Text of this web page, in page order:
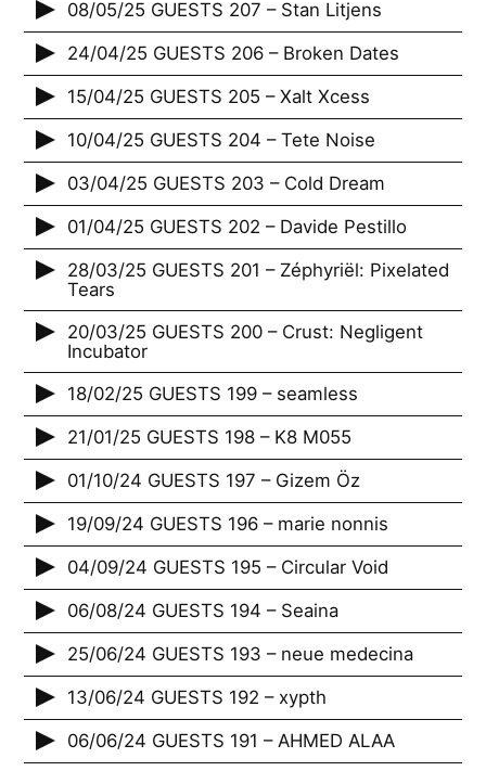
08/05/25 GUESTS 207 – Stan Litjens
24/04/25 GUESTS 206 – Broken Dates
15/04/25 GUESTS 205 – Xalt Xcess
10/04/25 GUESTS 204 – Tete Noise
03/04/25 GUESTS 203 – Cold Dream
01/04/25 GUESTS 202 – Davide Pestillo
28/03/25 GUESTS 201 – Zéphyriël: Pixelated
Tears
20/03/25 GUESTS 200 – Crust: Negligent
Incubator
18/02/25 GUESTS 199 – seamless
21/01/25 GUESTS 198 – K8 M055
01/10/24 GUESTS 197 – Gizem Öz
19/09/24 GUESTS 196 – marie nonnis
04/09/24 GUESTS 195 – Circular Void
06/08/24 GUESTS 194 – Seaina
25/06/24 GUESTS 193 – neue medecina
13/06/24 GUESTS 192 – xypth
06/06/24 GUESTS 191 – AHMED ALAA